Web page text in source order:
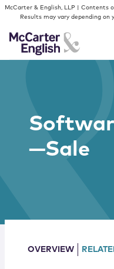
Skip to content
Skip to primary sidebar
McCarter & English, LLP | Contents
Results may vary depending
Services
Insights
—Sale
OVERVIEW